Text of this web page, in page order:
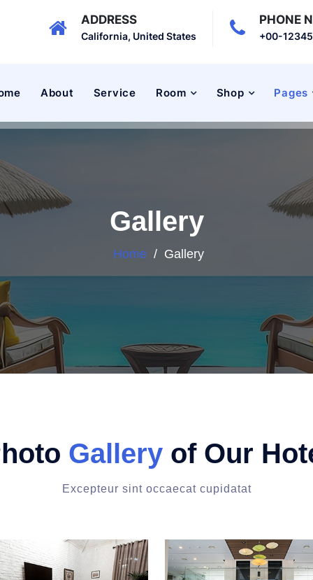
ADDRESS
California, United States
PHONE
+00-
About Service Room Shop Pages
Gallery
Home/ Gallery
Gallery of Our
Excepteur sint occaecat cupidatat